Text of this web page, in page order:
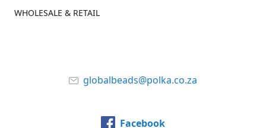
WHOLESALE & RETAIL
globalbeads@polka.co.za
Facebook